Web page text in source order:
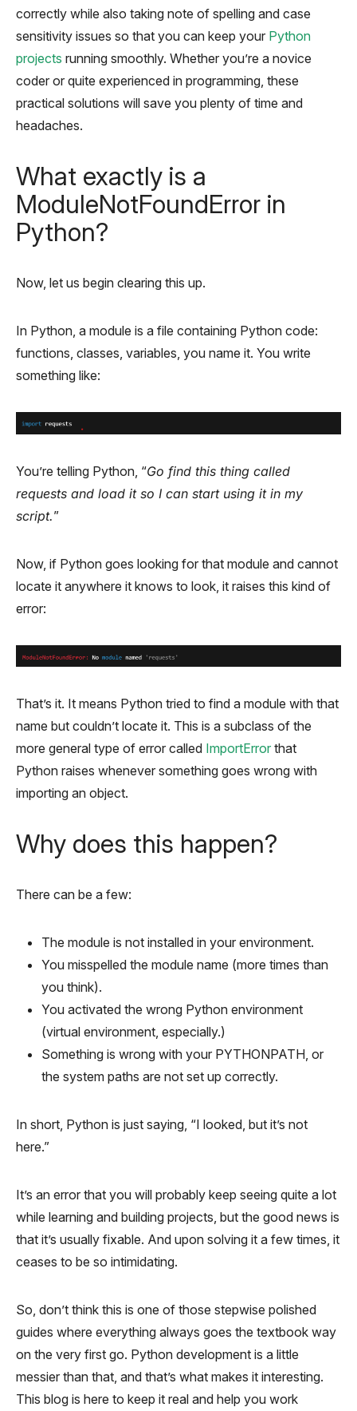
correctly while also taking note of spelling and case
sensitivity issues so that you can keep your Python
projects running smoothly. Whether you’re a novice
coder or quite experienced in programming, these
practical solutions will save you plenty of time and
headaches.
What exactly is a
ModuleNotFoundError in
Python?
Now, let us begin clearing this up.
In Python, a module is a file containing Python code:
functions, classes, variables, you name it. You write
something like:
You’re telling Python, “Go find this thing called
requests and load it so I can start using it in my
script.”
Now, if Python goes looking for that module and cannot
locate it anywhere it knows to look, it raises this kind of
error:
That’s it. It means Python tried to find a module with that
name but couldn’t locate it. This is a subclass of the
more general type of error called ImportError that
Python raises whenever something goes wrong with
importing an object.
Why does this happen?
There can be a few:
The module is not installed in your environment.
You misspelled the module name (more times than
you think).
You activated the wrong Python environment
(virtual environment, especially.)
Something is wrong with your PYTHONPATH, or
the system paths are not set up correctly.
In short, Python is just saying, “I looked, but it’s not
here.”
It’s an error that you will probably keep seeing quite a lot
while learning and building projects, but the good news is
that it’s usually fixable. And upon solving it a few times, it
ceases to be so intimidating.
So, don’t think this is one of those stepwise polished
guides where everything always goes the textbook way
on the very first go. Python development is a little
messier than that, and that’s what makes it interesting.
This blog is here to keep it real and help you work